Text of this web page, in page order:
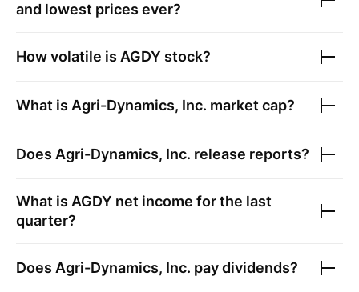
and lowest prices ever?
How volatile is AGDY stock?
What is Agri-Dynamics, Inc. market cap?
Does Agri-Dynamics, Inc. release reports?
What is AGDY net income for the last
quarter?
Does Agri-Dynamics, Inc. pay dividends?